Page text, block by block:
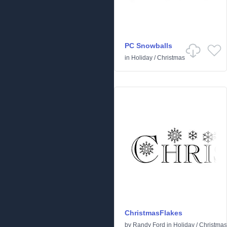
PC Snowballs
in Holiday /Christmas
ChristmasFlakes
by Randy Ford in Holiday /Christmas